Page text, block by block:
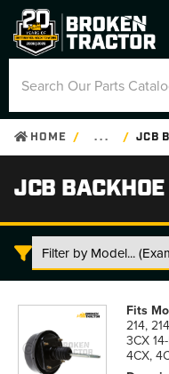
HOME . . . JCB
JCB
Backhoe
Parts
parts
214,
3CX
4CX,